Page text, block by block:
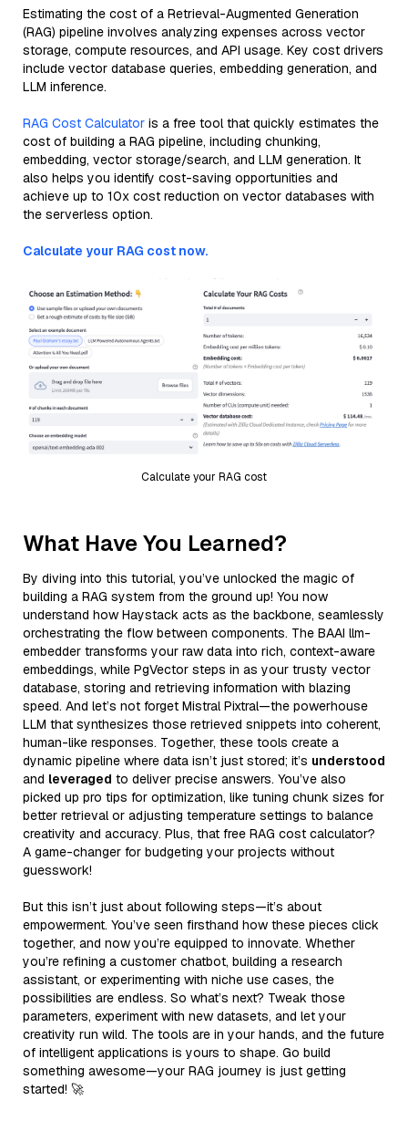
Estimating the cost of a Retrieval-Augmented Generation
(RAG) pipeline involves analyzing expenses across vector
storage, compute resources, and API usage. Key cost drivers
include vector database queries, embedding generation, and
LLM inference.
RAG Cost Calculator is a free tool that quickly estimates the
cost of building a RAG pipeline, including chunking,
embedding, vector storage/search, and LLM generation. It
also helps you identify cost-saving opportunities and
achieve up to 10x cost reduction on vector databases with
the serverless option.
Calculate your RAG cost now.
Calculate your RAG cost
What Have You Learned?
By diving into this tutorial, you’ve unlocked the magic of
building a RAG system from the ground up! You now
understand how Haystack acts as the backbone, seamlessly
orchestrating the flow between components. The BAAI llm-
embedder transforms your raw data into rich, context-aware
embeddings, while PgVector steps in as your trusty vector
database, storing and retrieving information with blazing
speed. And let’s not forget Mistral Pixtral—the powerhouse
LLM that synthesizes those retrieved snippets into coherent,
human-like responses. Together, these tools create a
dynamic pipeline where data isn’t just stored; it’s understood
and leveraged to deliver precise answers. You’ve also
picked up pro tips for optimization, like tuning chunk sizes for
better retrieval or adjusting temperature settings to balance
creativity and accuracy. Plus, that free RAG cost calculator?
A game-changer for budgeting your projects without
guesswork!
But this isn’t just about following steps—it’s about
empowerment. You’ve seen firsthand how these pieces click
together, and now you’re equipped to innovate. Whether
you’re refining a customer chatbot, building a research
assistant, or experimenting with niche use cases, the
possibilities are endless. So what’s next? Tweak those
parameters, experiment with new datasets, and let your
creativity run wild. The tools are in your hands, and the future
of intelligent applications is yours to shape. Go build
something awesome—your RAG journey is just getting
started! 🚀